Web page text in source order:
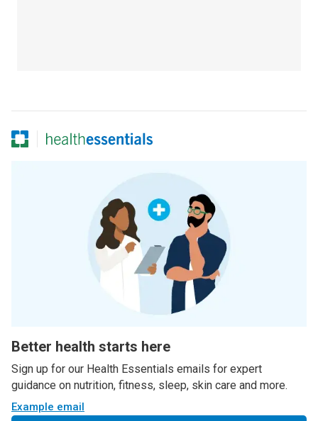
Better health starts here
Sign up for our Health Essentials emails for expert
guidance on nutrition, fitness, sleep, skin care and more.
Example email